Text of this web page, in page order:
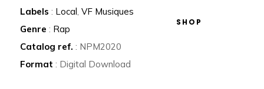
SHOP
Labels : Local,VF Musiques
Genre : Rap
Catalog ref. : NPM2020
Format : Digital Download